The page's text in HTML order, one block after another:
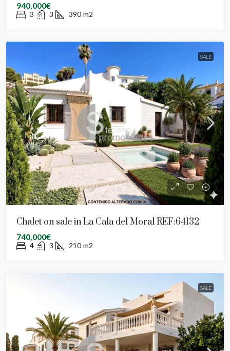
940,000€
3 3 390 m2
SALE
Chalet on sale in La Cala del Moral REF:64132
740,000€
4 3 210 m2
SALE